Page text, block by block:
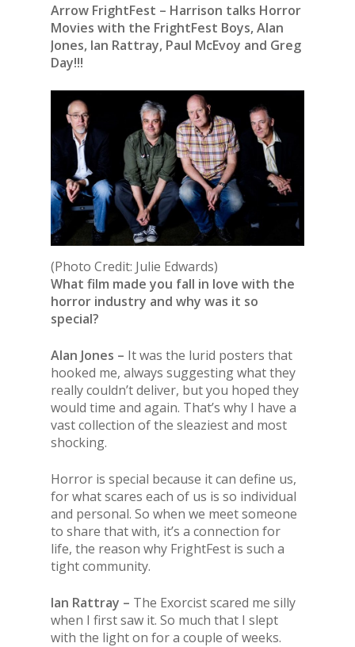
Arrow FrightFest – Harrison talks Horror
Movies with the FrightFest Boys, Alan
Jones, Ian Rattray, Paul McEvoy and Greg
Day!!!
(Photo Credit: Julie Edwards)
What film made you fall in love with the
horror industry and why was it so
special?
Alan Jones – It was the lurid posters that
hooked me, always suggesting what they
really couldn’t deliver, but you hoped they
would time and again. That’s why I have a
vast collection of the sleaziest and most
shocking.
Horror is special because it can define us,
for what scares each of us is so individual
and personal. So when we meet someone
to share that with, it’s a connection for
life, the reason why FrightFest is such a
tight community.
Ian Rattray – The Exorcist scared me silly
when I first saw it. So much that I slept
with the light on for a couple of weeks.